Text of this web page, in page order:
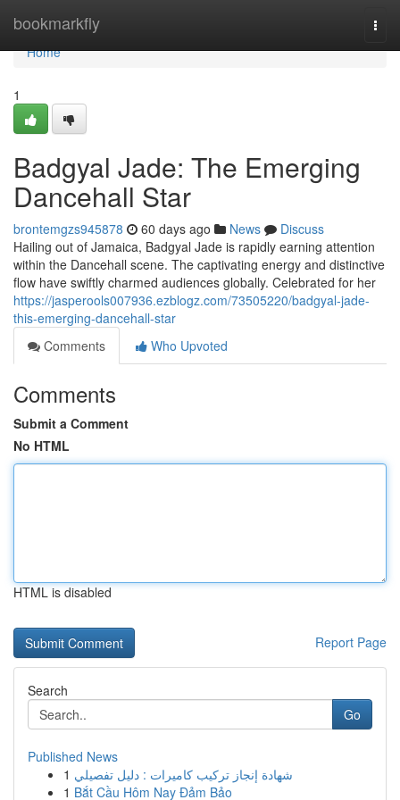
bookmarkfly
Home
Home
1
Badgyal Jade: The Emerging
Dancehall Star
brontemgzs945878 60 days ago News
Discuss
Hailing out of Jamaica, Badgyal Jade is rapidly earning attention
within the Dancehall scene. The captivating energy and distinctive
flow have swiftly charmed audiences globally. Celebrated for her
https://jasperools007936.ezblogz.com/73505220/badgyal-jade-
this-emerging-dancehall-star
Comments
Who Upvoted
Comments
Submit a Comment
No HTML
HTML is disabled
Report Page
Search
Go
Published News
1 شهادة إنجاز تركيب كاميرات : دليل تفصيلي
1 Bắt Cầu Hôm Nay Đảm Bảo